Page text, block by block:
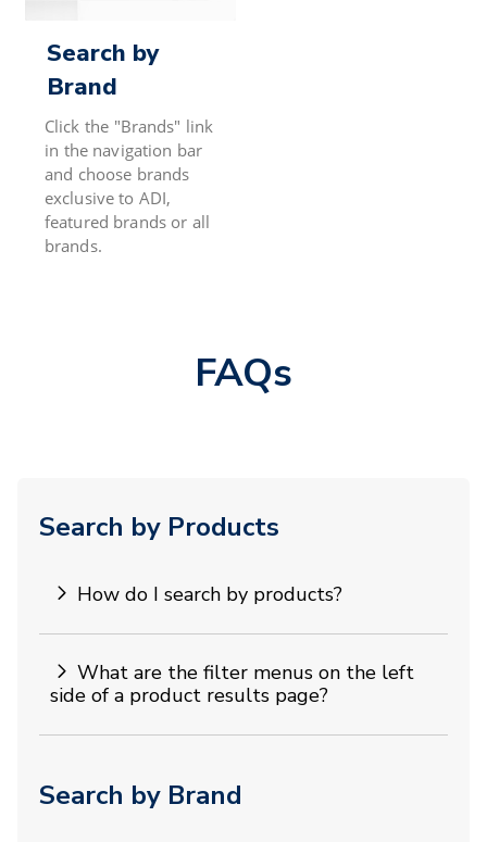
Search by
Brand
Click the "Brands" link
in the navigation bar
and choose brands
exclusive to ADI,
featured brands or all
brands.
FAQs
Search by Products
How do I search by products?
What are the filter menus on the left
side of a product results page?
Search by Brand